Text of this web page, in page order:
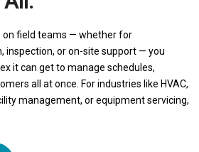
on field teams — whether for
inspection, or on-site support — you
it can get to manage schedules,
all at once. For industries like HVAC,
management, or equipment servicing,